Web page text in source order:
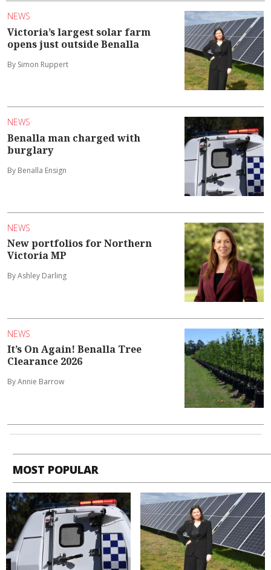
NEWS
Victoria’s largest solar farm
opens just outside Benalla
By Simon Ruppert
NEWS
Benalla man charged with
burglary
By Benalla Ensign
NEWS
New portfolios for Northern
Victoria MP
By Ashley Darling
NEWS
It’s On Again! Benalla Tree
Clearance 2026
By Annie Barrow
MOST POPULAR